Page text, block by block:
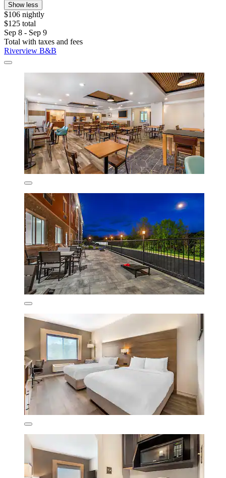
Show less
$106 nightly
$125 total
Sep 8 - Sep 9
Total with taxes and fees
Riverview B&B